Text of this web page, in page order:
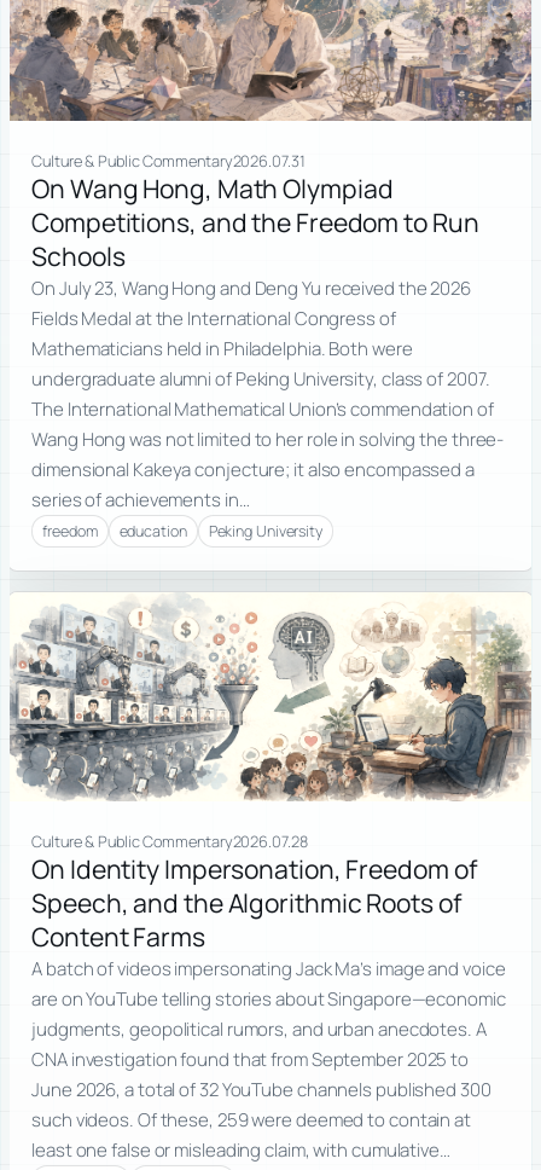
Culture & Public Commentary2026.07.31
On Wang Hong, Math Olympiad
Competitions, and the Freedom to Run
Schools
On July 23, Wang Hong and Deng Yu received the 2026
Fields Medal at the International Congress of
Mathematicians held in Philadelphia. Both were
undergraduate alumni of Peking University, class of 2007.
The International Mathematical Union’s commendation of
Wang Hong was not limited to her role in solving the three-
dimensional Kakeya conjecture; it also encompassed a
series of achievements in…
freedom education Peking University
Culture & Public Commentary2026.07.28
On Identity Impersonation, Freedom of
Speech, and the Algorithmic Roots of
Content Farms
A batch of videos impersonating Jack Ma’s image and voice
are on YouTube telling stories about Singapore—economic
judgments, geopolitical rumors, and urban anecdotes. A
CNA investigation found that from September 2025 to
June 2026, a total of 32 YouTube channels published 300
such videos. Of these, 259 were deemed to contain at
least one false or misleading claim, with cumulative…